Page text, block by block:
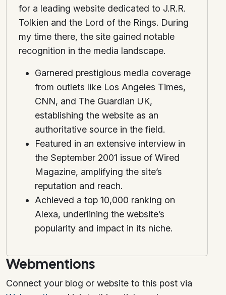
for a leading website dedicated to J.R.R.
Tolkien and the Lord of the Rings. During
my time there, the site gained notable
recognition in the media landscape.
Garnered prestigious media coverage
from outlets like Los Angeles Times,
CNN, and The Guardian UK,
establishing the website as an
authoritative source in the field.
Featured in an extensive interview in
the September 2001 issue of Wired
Magazine, amplifying the site’s
reputation and reach.
Achieved a top 10,000 ranking on
Alexa, underlining the website’s
popularity and impact in its niche.
Webmentions
Connect your blog or website to this post via